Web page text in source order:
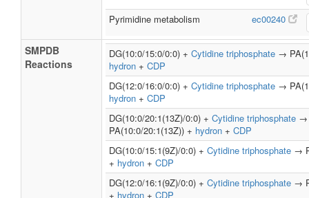
Pyrimidine metabolism ec00240
SMPDB
Reactions
DG(10:0/15:0/0:0) + Cytidine triphosphate →
hydron + CDP
DG(12:0/16:0/0:0) + Cytidine triphosphate →
hydron + CDP
DG(10:0/20:1(13Z)/0:0) + Cytidine triphosphate →
PA(10:0/20:1(13Z)) + hydron + CDP
DG(10:0/15:1(9Z)/0:0) + Cytidine triphosphate →
+ hydron + CDP
DG(12:0/16:1(9Z)/0:0) + Cytidine triphosphate →
+ hydron + CDP